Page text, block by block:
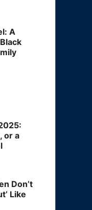
A
or a
Don’t
Like